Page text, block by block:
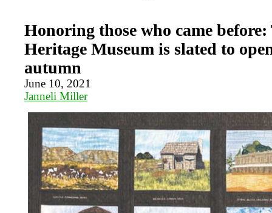
Honoring those who came
Heritage Museum is slated to
autumn
June 10, 2021
Janneli Miller